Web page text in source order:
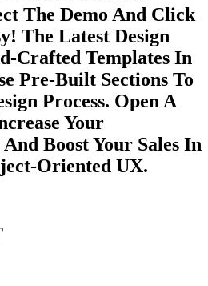
The Demo And Click
The Latest Design
Crafted Templates In
Pre-Built Sections To
Process. Open A
Your
Boost Your Sales In
Oriented UX.